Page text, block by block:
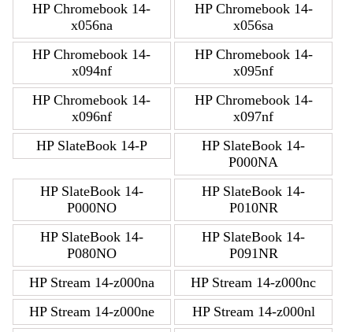
HP Chromebook 14-
x056na
HP Chromebook 14-
x056sa
HP Chromebook 14-
x094nf
HP Chromebook 14-
x095nf
HP Chromebook 14-
x096nf
HP Chromebook 14-
x097nf
HP SlateBook 14-P
HP SlateBook 14-
P000NA
HP SlateBook 14-
P000NO
HP SlateBook 14-
P010NR
HP SlateBook 14-
P080NO
HP SlateBook 14-
P091NR
HP Stream 14-z000na
HP Stream 14-z000nc
HP Stream 14-z000ne
HP Stream 14-z000nl